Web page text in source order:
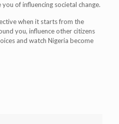
of influencing societal change.
when it starts from the
you, influence other citizens
and watch Nigeria become